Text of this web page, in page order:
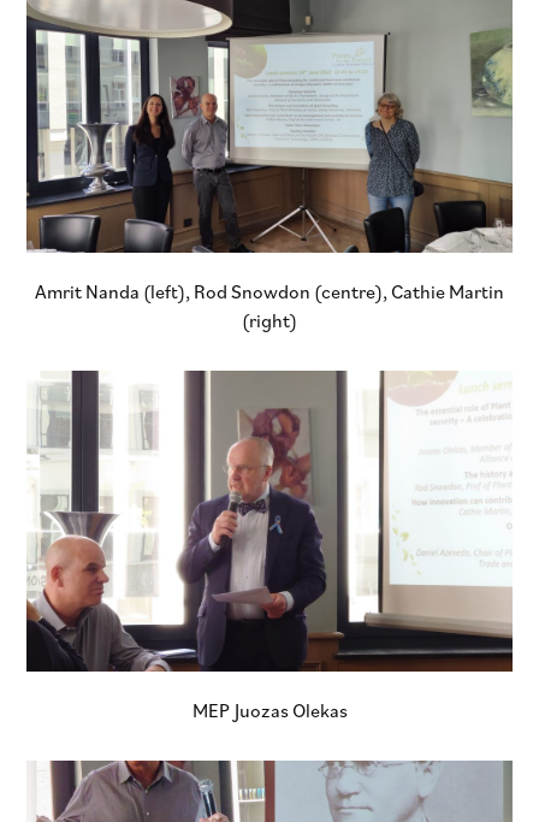
Amrit Nanda (left), Rod Snowdon (centre), Cathie Martin
(right)
MEP Juozas Olekas